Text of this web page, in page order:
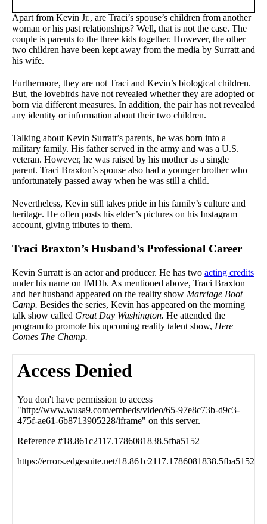
Apart from Kevin Jr., are Traci’s spouse’s children from another
woman or his past relationships? Well, that is not the case. The
couple is parents to the three kids together. However, the other
two children have been kept away from the media by Surratt and
his wife.
Furthermore, they are not Traci and Kevin’s biological children.
But, the lovebirds have not revealed whether they are adopted or
born via different measures. In addition, the pair has not revealed
any identity or information about their two children.
Talking about Kevin Surratt’s parents, he was born into a
military family. His father served in the army and was a U.S.
veteran. However, he was raised by his mother as a single
parent. Traci Braxton’s spouse also had a younger brother who
unfortunately passed away when he was still a child.
Nevertheless, Kevin still takes pride in his family’s culture and
heritage. He often posts his elder’s pictures on his Instagram
account, giving tributes to them.
Traci Braxton’s Husband’s Professional Career
Kevin Surratt is an actor and producer. He has two acting credits
under his name on IMDb. As mentioned above, Traci Braxton
and her husband appeared on the reality show Marriage Boot
Camp. Besides the series, Kevin has appeared on the morning
talk show called Great Day Washington. He attended the
program to promote his upcoming reality talent show, Here
Comes The Champ.